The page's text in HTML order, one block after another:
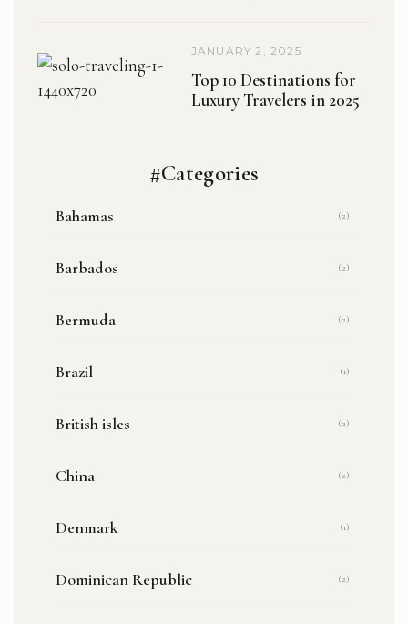
JANUARY 2, 2025
Top 10 Destinations for
Luxury Travelers in 2025
#Categories
Bahamas (2)
Barbados (2)
Bermuda (2)
Brazil (1)
British isles (2)
China (2)
Denmark (1)
Dominican Republic (2)